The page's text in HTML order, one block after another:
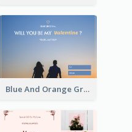
Blue And Orange Gradient Photo Valentines Day Gift Card